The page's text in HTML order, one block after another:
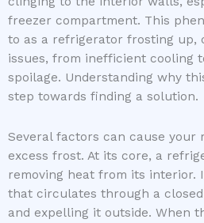
freezer compartment. This
to as a refrigerator frosting up,
issues, from inefficient cooling
spoilage. Understanding why
step towards finding a solution.
Several factors can cause
excess frost. At its core, a
removing heat from its interior.
that circulates through a
and expelling it outside. When